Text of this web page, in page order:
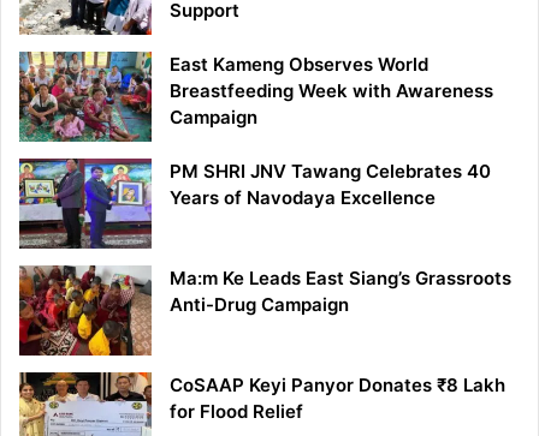
Support
East Kameng Observes World
Breastfeeding Week with Awareness
Campaign
PM SHRI JNV Tawang Celebrates 40
Years of Navodaya Excellence
Ma:m Ke Leads East Siang’s Grassroots
Anti-Drug Campaign
CoSAAP Keyi Panyor Donates ₹8 Lakh
for Flood Relief